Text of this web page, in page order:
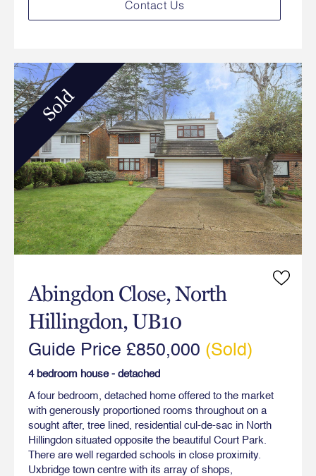
Contact Us
Sold
Abingdon Close, North
Hillingdon, UB10
Guide Price £850,000 (Sold)
4 bedroom house - detached
A four bedroom, detached home offered to the market
with generously proportioned rooms throughout on a
sought after, tree lined, residential cul-de-sac in North
Hillingdon situated opposite the beautiful Court Park.
There are well regarded schools in close proximity.
Uxbridge town centre with its array of shops,